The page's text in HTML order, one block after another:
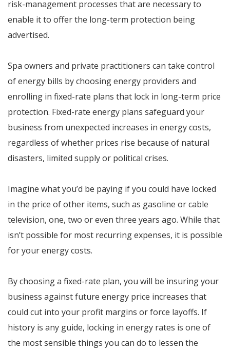
risk-management processes that are necessary to
enable it to offer the long-term protection being
advertised.
Spa owners and private practitioners can take control
of energy bills by choosing energy providers and
enrolling in fixed-rate plans that lock in long-term price
protection. Fixed-rate energy plans safeguard your
business from unexpected increases in energy costs,
regardless of whether prices rise because of natural
disasters, limited supply or political crises.
Imagine what you’d be paying if you could have locked
in the price of other items, such as gasoline or cable
television, one, two or even three years ago. While that
isn’t possible for most recurring expenses, it is possible
for your energy costs.
By choosing a fixed-rate plan, you will be insuring your
business against future energy price increases that
could cut into your profit margins or force layoffs. If
history is any guide, locking in energy rates is one of
the most sensible things you can do to lessen the